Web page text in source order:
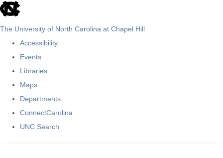
skip
The University of North Carolina at Chapel Hill
Accessibility
Events
Libraries
Maps
Departments
ConnectCarolina
UNC Search